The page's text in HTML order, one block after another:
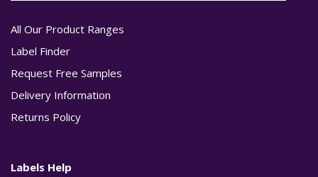
All Our Product Ranges
Label Finder
Request Free Samples
Delivery Information
Returns Policy
Labels Help